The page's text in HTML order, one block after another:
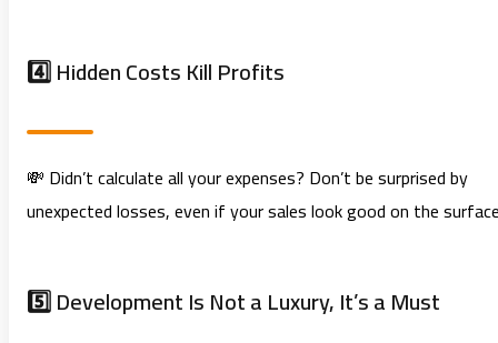
4️⃣ Hidden Costs Kill Profits
💸 Didn’t calculate all your expenses? Don’t be surprised by
unexpected losses, even if your sales look good on the
5️⃣ Development Is Not a Luxury, It’s a Must